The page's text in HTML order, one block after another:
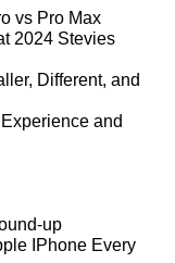
vs Pro Max
2024 Stevies
Different, and
and
up
IPhone Every